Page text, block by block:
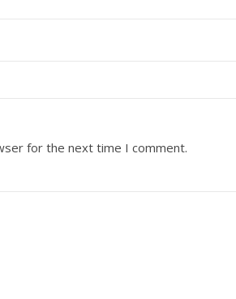
for the next time I comment.